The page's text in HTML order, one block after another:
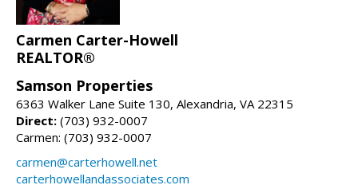
Carmen Carter-Howell
REALTOR®
Samson Properties
6363 Walker Lane Suite 130, Alexandria, VA 22315
Direct: (703) 932-0007
Carmen: (703) 932-0007
carmen@carterhowell.net
carterhowellandassociates.com